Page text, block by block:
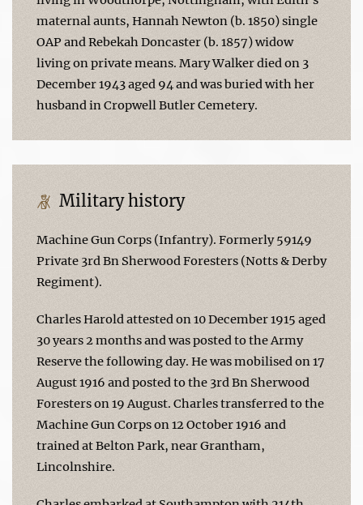
maternal aunts, Hannah Newton (b. 1850) single
OAP and Rebekah Doncaster (b. 1857) widow
living on private means. Mary Walker died on 3
December 1943 aged 94 and was buried with her
husband in Cropwell Butler Cemetery.
Military history
Machine Gun Corps (Infantry). Formerly 59149
Private 3rd Bn Sherwood Foresters (Notts & Derby
Regiment).
Charles Harold attested on 10 December 1915 aged
30 years 2 months and was posted to the Army
Reserve the following day. He was mobilised on 17
August 1916 and posted to the 3rd Bn Sherwood
Foresters on 19 August. Charles transferred to the
Machine Gun Corps on 12 October 1916 and
trained at Belton Park, near Grantham,
Lincolnshire.